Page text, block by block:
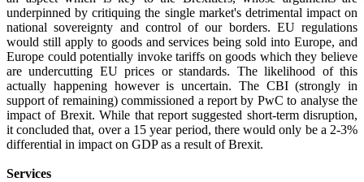
underpinned by critiquing the single market's detrimental impact on
national sovereignty and control of our borders. EU regulations
would still apply to goods and services being sold into Europe, and
Europe could potentially invoke tariffs on goods which they believe
are undercutting EU prices or standards. The likelihood of this
actually happening however is uncertain. The CBI (strongly in
support of remaining) commissioned a report by PwC to analyse the
impact of Brexit. While that report suggested short-term disruption,
it concluded that, over a 15 year period, there would only be a 2-3%
differential in impact on GDP as a result of Brexit.
Services